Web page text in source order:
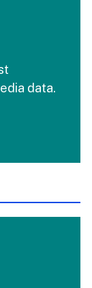
data.